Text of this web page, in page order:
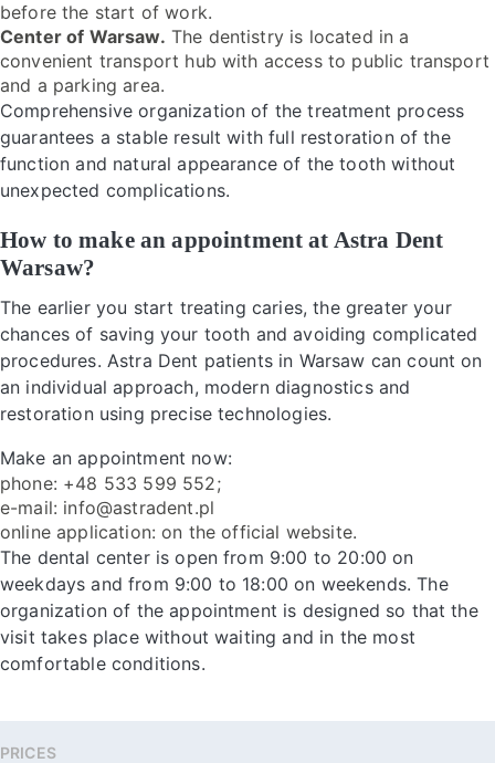
before the start of work.
Center of Warsaw. The dentistry is located in a
convenient transport hub with access to public transport
and a parking area.
Comprehensive organization of the treatment process
guarantees a stable result with full restoration of the
function and natural appearance of the tooth without
unexpected complications.
How to make an appointment at Astra Dent
Warsaw?
The earlier you start treating caries, the greater your
chances of saving your tooth and avoiding complicated
procedures. Astra Dent patients in Warsaw can count on
an individual approach, modern diagnostics and
restoration using precise technologies.
Make an appointment now:
phone: +48 533 599 552;
e-mail: info@astradent.pl
online application: on the official website.
The dental center is open from 9:00 to 20:00 on
weekdays and from 9:00 to 18:00 on weekends. The
organization of the appointment is designed so that the
visit takes place without waiting and in the most
comfortable conditions.
PRICES